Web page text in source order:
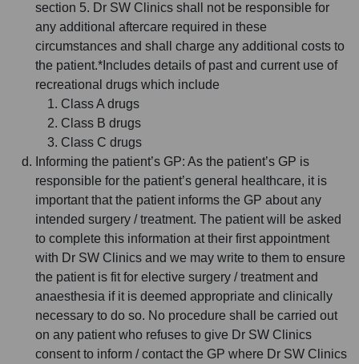
section 5. Dr SW Clinics shall not be responsible for
any additional aftercare required in these
circumstances and shall charge any additional costs to
the patient.*Includes details of past and current use of
recreational drugs which include
Class A drugs
Class B drugs
Class C drugs
Informing the patient’s GP: As the patient’s GP is
responsible for the patient’s general healthcare, it is
important that the patient informs the GP about any
intended surgery / treatment. The patient will be asked
to complete this information at their first appointment
with Dr SW Clinics and we may write to them to ensure
the patient is fit for elective surgery / treatment and
anaesthesia if it is deemed appropriate and clinically
necessary to do so. No procedure shall be carried out
on any patient who refuses to give Dr SW Clinics
consent to inform / contact the GP where Dr SW Clinics